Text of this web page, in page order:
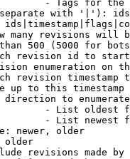
- Tags for the
with '|'):
many revisions will
500 (5000 for
revision id to
enumeration on
revision timestamp
up to this timestamp
to
- List oldest
- List newest
newer, older
older
revisions made by